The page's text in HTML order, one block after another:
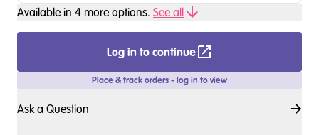
Available in 4 more options. See all
Log in to continue
Place & track orders - log in to view
Ask a Question